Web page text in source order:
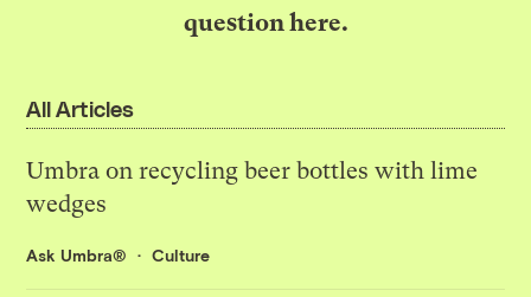
question here.
All Articles
Umbra on recycling beer bottles with lime
wedges
Ask Umbra® Culture